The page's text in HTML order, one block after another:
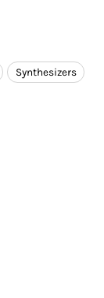
Synthesizers